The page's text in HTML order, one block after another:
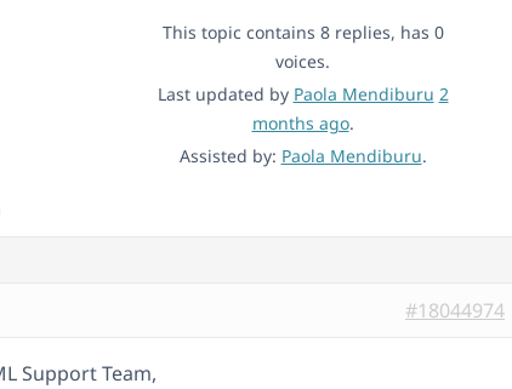
This topic contains 8 replies, has 0
voices.
Last updated by Paola Mendiburu 2
months ago.
Assisted by: Paola Mendiburu.
#18044974
Support Team,